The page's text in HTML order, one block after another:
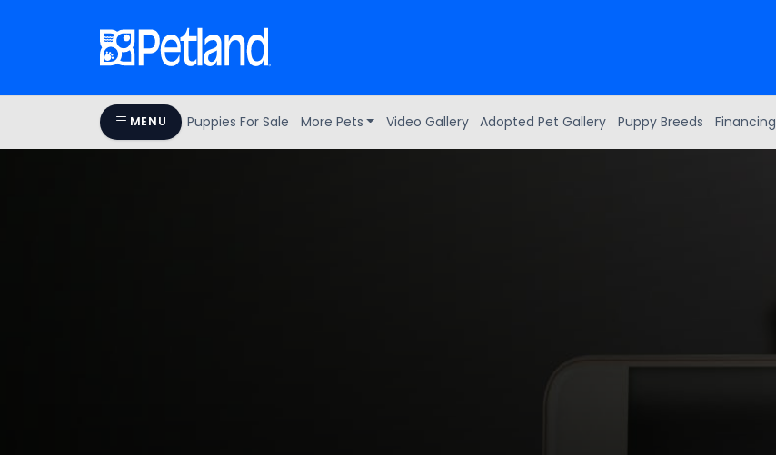
MENU Puppies For Sale More Pets Video Gallery Adopted Pet Gallery Puppy Breeds Financing